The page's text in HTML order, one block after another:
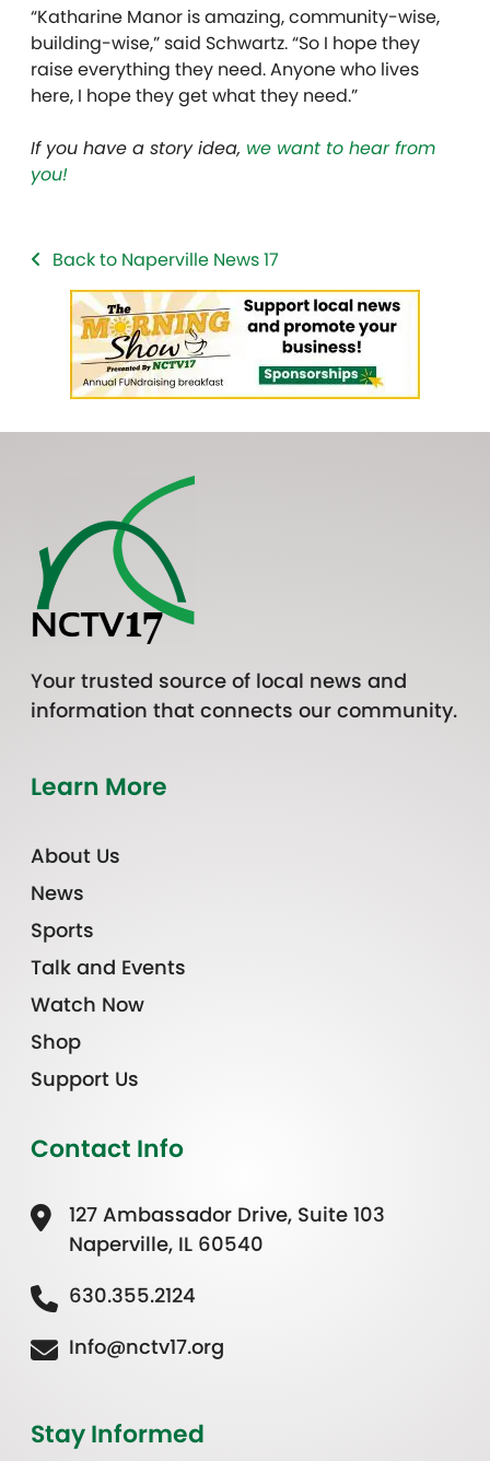
“Katharine Manor is amazing, community-wise,
building-wise,” said Schwartz. “So I hope they
raise everything they need. Anyone who lives
here, I hope they get what they need.”
If you have a story idea, we want to hear from
you!
Back to Naperville News 17
Your trusted source of local news and
information that connects our community.
Learn More
About Us
News
Sports
Talk and Events
Watch Now
Shop
Support Us
Contact Info
127 Ambassador Drive, Suite 103
Naperville, IL 60540
630.355.2124
Info@nctv17.org
Stay Informed